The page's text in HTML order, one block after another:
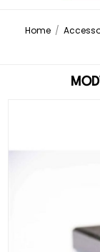
Home /